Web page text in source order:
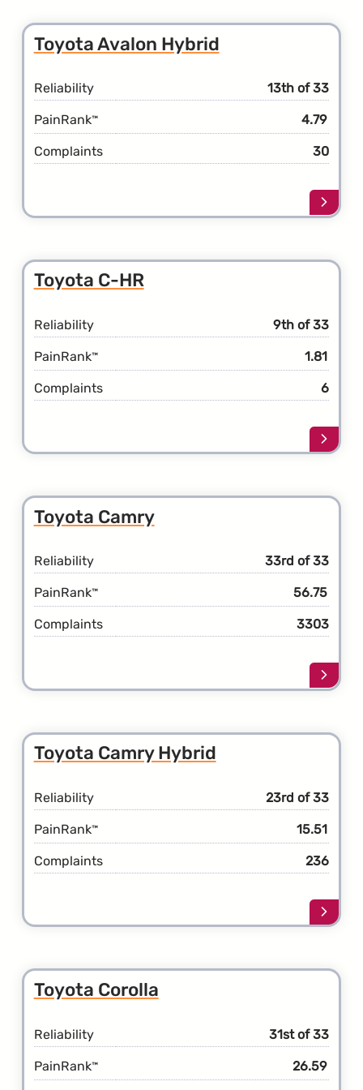
Toyota Avalon Hybrid
Reliability 13th of 33
PainRank™ 4.79
Complaints 30
Learn
more
Toyota C-HR
Reliability 9th of 33
PainRank™ 1.81
Complaints 6
Learn
more
Toyota Camry
Reliability 33rd of 33
PainRank™ 56.75
Complaints 3303
Learn
more
Toyota Camry Hybrid
Reliability 23rd of 33
PainRank™ 15.51
Complaints 236
Learn
more
Toyota Corolla
Reliability 31st of 33
PainRank™ 26.59